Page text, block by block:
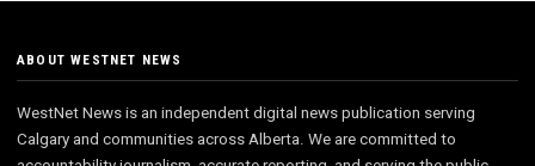
ABOUT WESTNET NEWS
WestNet News is an independent digital news publication serving
Calgary and communities across Alberta. We are committed to